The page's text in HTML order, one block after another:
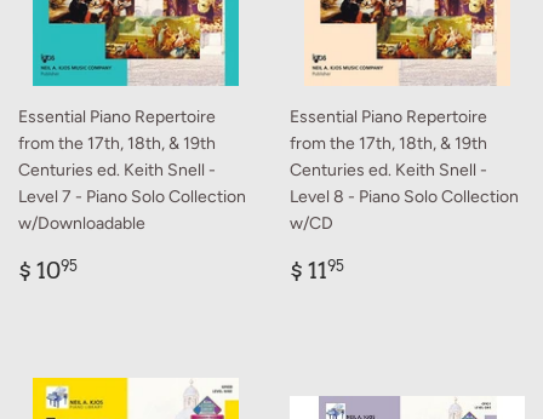
Essential Piano Repertoire
from the 17th, 18th, & 19th
Centuries ed. Keith Snell -
Level 7 - Piano Solo Collection
w/Downloadable
Regular
$ 1095
Essential Piano Repertoire
from the 17th, 18th, & 19th
Centuries ed. Keith Snell -
Level 8 - Piano Solo Collection
w/CD
Regular
$ 1195